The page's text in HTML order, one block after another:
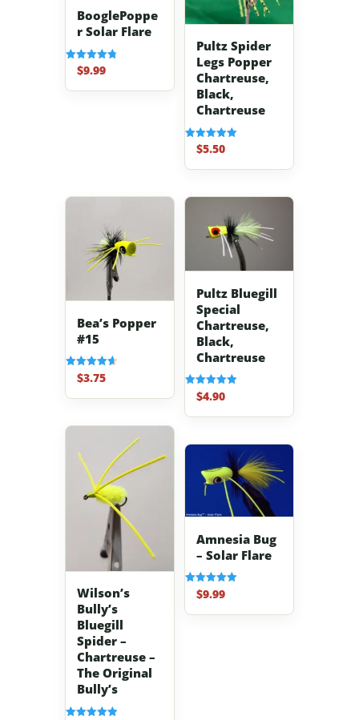
BooglePoppe
r Solar Flare
Rated
4.83
out of 5
$9.99
Pultz Spider
Legs Popper
Chartreuse,
Black,
Chartreuse
Rated
5.00
out of 5
$5.50
Bea’s Popper
#15
Rated
4.67
out of 5
$3.75
Pultz Bluegill
Special
Chartreuse,
Black,
Chartreuse
Rated
5.00
out of 5
$4.90
Wilson’s
Bully’s
Bluegill
Spider –
Chartreuse –
The Original
Bully’s
Amnesia Bug
– Solar Flare
Rated
5.00
out of 5
$9.99